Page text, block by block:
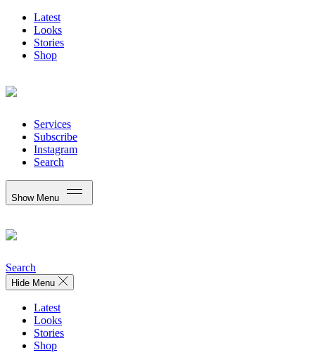
Latest
Looks
Stories
Shop
Services
Subscribe
Instagram
Search
Show Menu
Search
Hide Menu
Latest
Looks
Stories
Shop